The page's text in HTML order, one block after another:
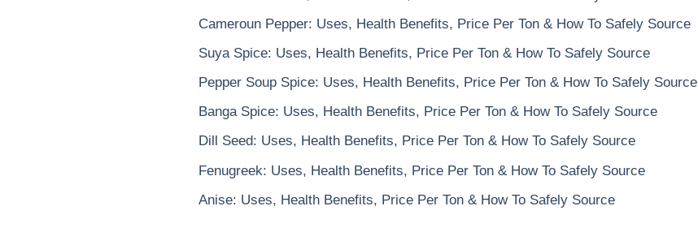
Cameroun Pepper: Uses, Health Benefits, Price Per Ton & How To Safely Source
Suya Spice: Uses, Health Benefits, Price Per Ton & How To Safely Source
Pepper Soup Spice: Uses, Health Benefits, Price Per Ton & How To Safely Source
Banga Spice: Uses, Health Benefits, Price Per Ton & How To Safely Source
Dill Seed: Uses, Health Benefits, Price Per Ton & How To Safely Source
Fenugreek: Uses, Health Benefits, Price Per Ton & How To Safely Source
Anise: Uses, Health Benefits, Price Per Ton & How To Safely Source